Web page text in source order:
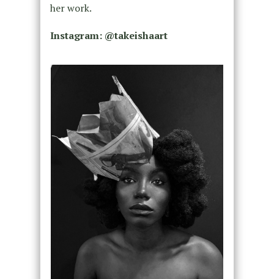
her work.
Instagram: @takeishaart